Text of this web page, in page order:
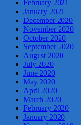
February 2021
January 2021
December 2020
November 2020
October 2020
September 2020
August 2020
July 2020
June 2020
May 2020
April 2020
March 2020
February 2020
January 2020